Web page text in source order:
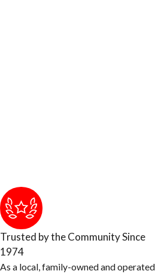
Trusted by the Community Since
1974
As a local, family-owned and operated